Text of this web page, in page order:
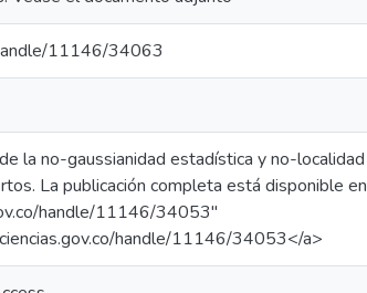
11146/34063
la no-gaussianidad estadística y no-
La publicación completa está disponible
handle/11146/34053"
handle/11146/34053</a>